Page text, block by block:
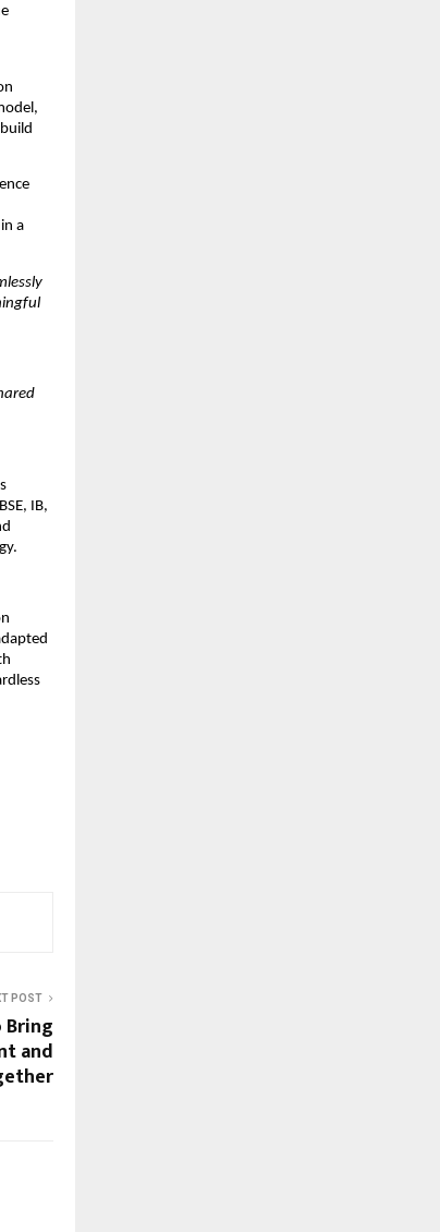
a
IB,
POST
Bring
and